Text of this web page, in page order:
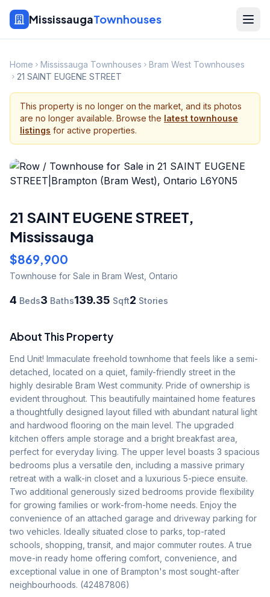
MississaugaTownhouses
Home Mississauga Townhouses
Bram West Townhouses
21 SAINT EUGENE STREET
This property is no longer on the market, and its photos
are no longer available. Browse the latest townhouse
listings for active properties.
21 SAINT EUGENE STREET,
Mississauga
$869,900
Townhouse for Sale in Bram West Ontario
4 Beds3 Baths139.35 Sqft2 Stories
About This Property
End Unit! Immaculate freehold townhome that feels like a semi-
detached, located on a quiet, family-friendly street in the
highly desirable Bram West community. Pride of ownership is
evident throughout. This beautifully maintained home features
a thoughtfully designed layout filled with abundant natural light
and hardwood flooring on the main level. The upgraded
kitchen offers ample storage and a bright breakfast area,
perfect for everyday living. The upper level boasts 3 spacious
bedrooms plus a versatile den, including a massive primary
retreat with a walk-in closet and a luxurious 5-piece ensuite.
Two additional generously sized bedrooms provide flexibility
for growing families or work-from-home needs. Enjoy the
convenience of an attached garage and driveway parking for
two vehicles. Ideally situated close to parks, top-rated
schools, shopping, transit, and major commuter routes. A true
move-in ready home offering comfort, convenience, and
exceptional value in one of Brampton's most sought-after
neighbourhoods. (42487806)